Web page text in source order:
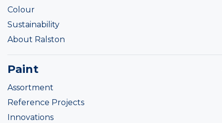
Colour
Sustainability
About Ralston
Paint
Assortment
Reference Projects
Innovations